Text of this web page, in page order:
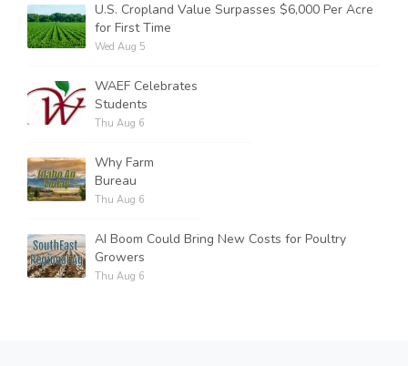
U.S. Cropland Value Surpasses $6,000 Per Acre
for First Time
Wed Aug 5
WAEF Celebrates
Students
Thu Aug 6
Why Farm
Bureau
Thu Aug 6
AI Boom Could Bring New Costs for Poultry
Growers
Thu Aug 6